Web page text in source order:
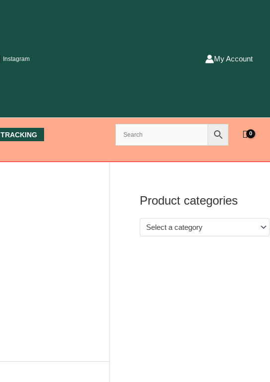
Instagram My Account
TRACKING
Product categories
Select a category